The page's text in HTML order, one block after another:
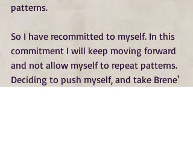
patterns.
So I have recommitted to myself. In this
commitment I will keep moving forward
and not allow myself to repeat patterns.
Deciding to push myself, and take Brene'